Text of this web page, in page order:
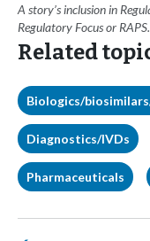
A story’s inclusion in
Regulatory Focus or RAPS.
Related
Biologics/
Diagnostics/IVDs
Pharmaceuticals